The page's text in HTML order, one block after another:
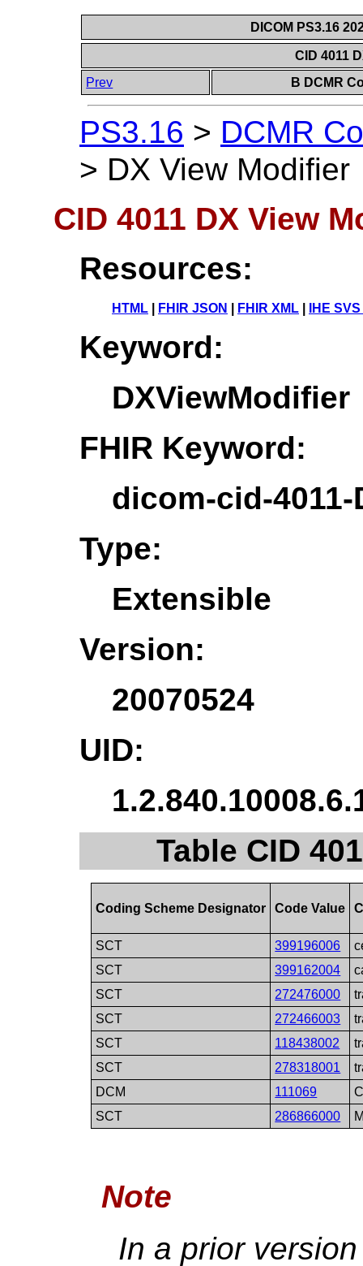
DICOM PS3.16
CID 4011
Prev
B DCMR
PS3.16 > DCMR
> DX View Modifier
CID 4011 DX View
Resources:
HTML FHIR JSON FHIR XML IHE
Keyword:
DXViewModifier
FHIR Keyword:
dicom-cid-
Type:
Extensible
Version:
20070524
UID:
Table CID
Coding Scheme Designator Code Value
SCT 399196006
SCT
399162004
SCT
272476000
SCT
272466003
SCT
118438002
SCT
278318001
DCM
111069
SCT
286866000
Note
In a prior